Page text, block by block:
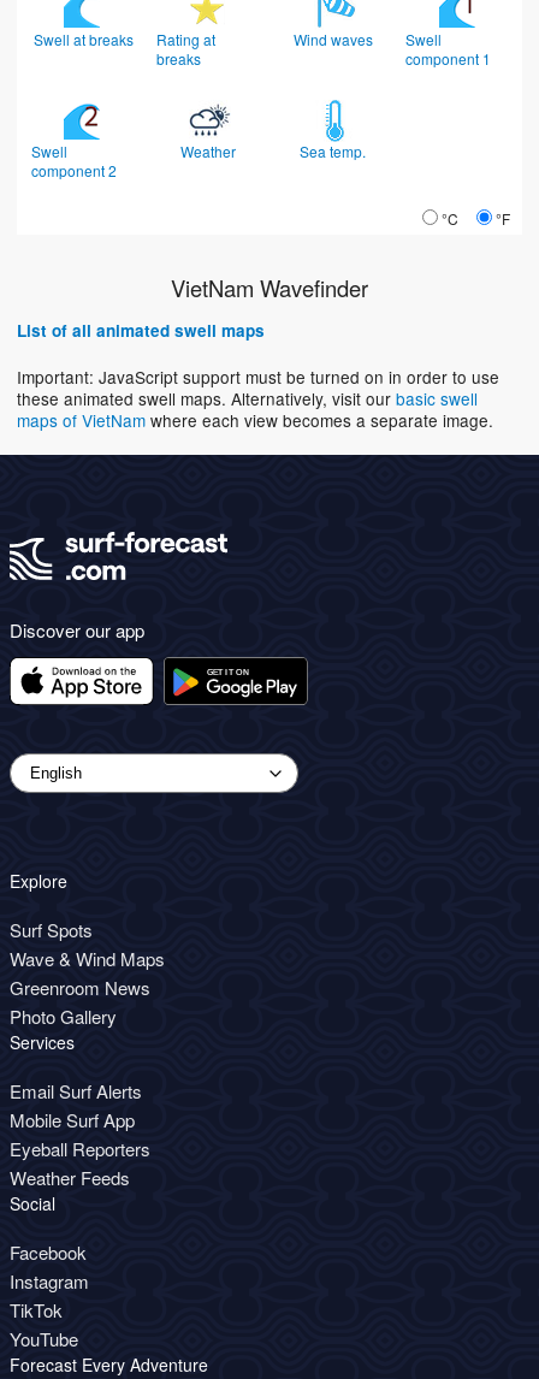
Swell at breaks
Rating at
breaks
Wind waves
Swell
component 1
Swell
component 2
Weather Sea temp.
°C °F
VietNam Wavefinder
List of all animated swell maps
Important: JavaScript support must be turned on in order to use
these animated swell maps. Alternatively, visit our basic swell
maps of VietNam where each view becomes a separate image.
Discover our app
Explore
Surf Spots
Wave & Wind Maps
Greenroom News
Photo Gallery
Services
Email Surf Alerts
Mobile Surf App
Eyeball Reporters
Weather Feeds
Social
Facebook
Instagram
TikTok
YouTube
Forecast Every Adventure